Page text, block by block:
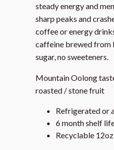
steady energy and
sharp peaks and
coffee or energy
caffeine brewed from
sugar, no sweeteners.
Mountain Oolong
roasted / stone fruit
Refrigerated or
6 month shelf
Recyclable